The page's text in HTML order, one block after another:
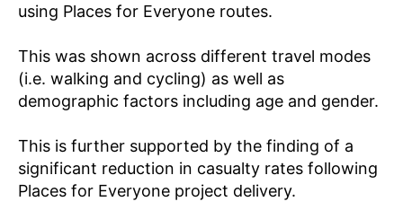
using Places for Everyone routes.
This was shown across different travel modes
(i.e. walking and cycling) as well as
demographic factors including age and gender.
This is further supported by the finding of a
significant reduction in casualty rates following
Places for Everyone project delivery.